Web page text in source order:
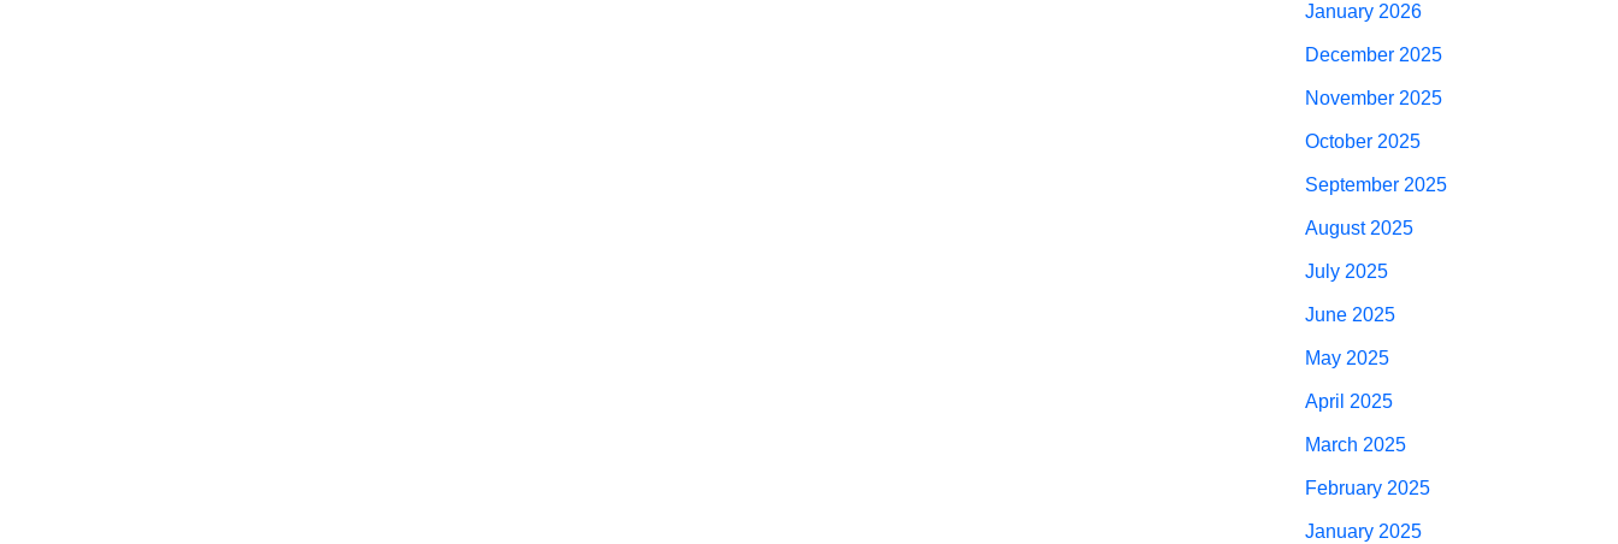
January 2026
December 2025
November 2025
October 2025
September 2025
August 2025
July 2025
June 2025
May 2025
April 2025
March 2025
February 2025
January 2025